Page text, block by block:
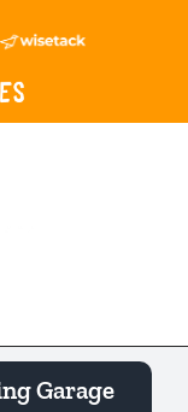
Garage